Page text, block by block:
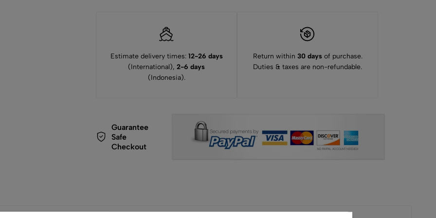
Estimate delivery times: 12-26 days
(International), 2-6 days
(Indonesia).
Return within 30 daysof purchase.
Duties & taxes are non-refundable.
Guarantee
Safe
Checkout